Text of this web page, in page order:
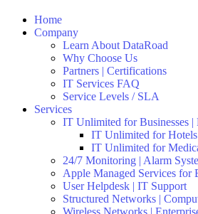
Home
Company
Learn About DataRoad
Why Choose Us
Partners | Certifications
IT Services FAQ
Service Levels / SLA
Services
IT Unlimited for Businesses |
IT Unlimited for Hotels
IT Unlimited for
24/7 Monitoring | Alarm
Apple Managed Services for
User Helpdesk | IT Support
Structured Networks |
Wireless Networks |